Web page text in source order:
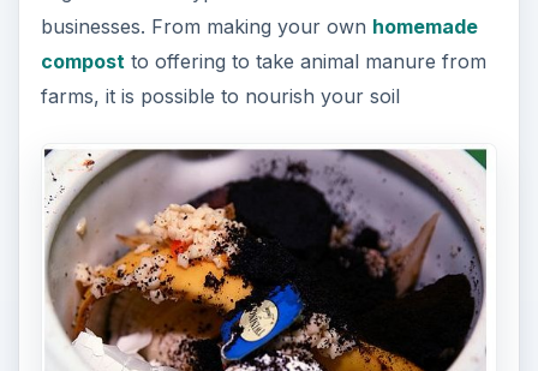
Organic fertilizers are more eco-friendly. They
first of all do not introduce more chemicals into
quality. When chemicals are added to the soil the
quality diminishes overtime, leading to soil and
plants that are lacking in nutrition and soil that
needs plenty of amendments to be optimal for
growth.